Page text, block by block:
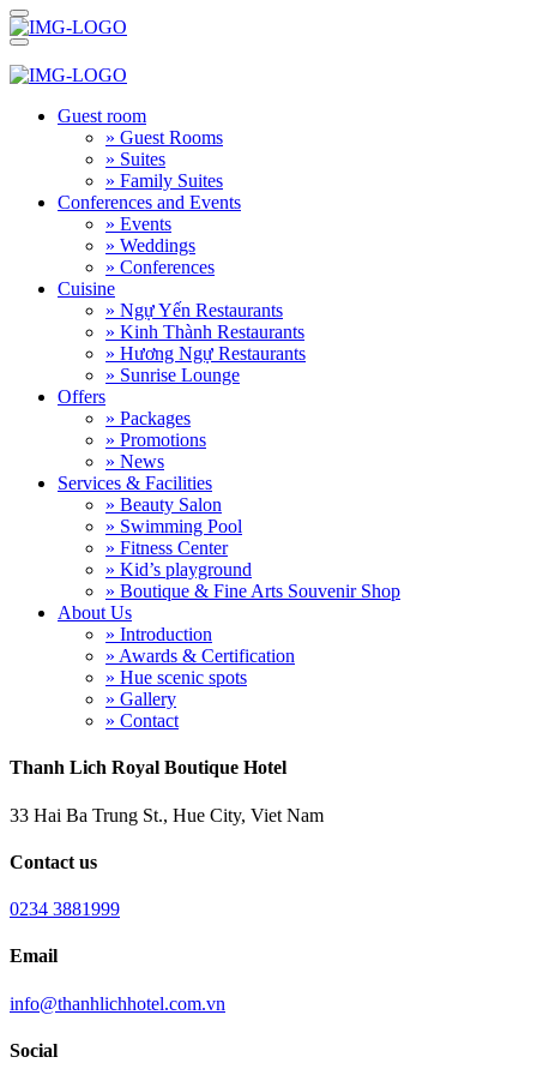
Guest room
» Guest Rooms
» Suites
» Family Suites
Conferences and Events
» Events
» Weddings
» Conferences
Cuisine
» Ngự Yến Restaurants
» Kinh Thành Restaurants
» Hương Ngự Restaurants
» Sunrise Lounge
Offers
» Packages
» Promotions
» News
Services & Facilities
» Beauty Salon
» Swimming Pool
» Fitness Center
» Kid’s playground
» Boutique & Fine Arts Souvenir Shop
About Us
» Introduction
» Awards & Certification
» Hue scenic spots
» Gallery
» Contact
Thanh Lich Royal Boutique Hotel
33 Hai Ba Trung St., Hue City, Viet Nam
Contact us
0234 3881999
Email
info@thanhlichhotel.com.vn
Social